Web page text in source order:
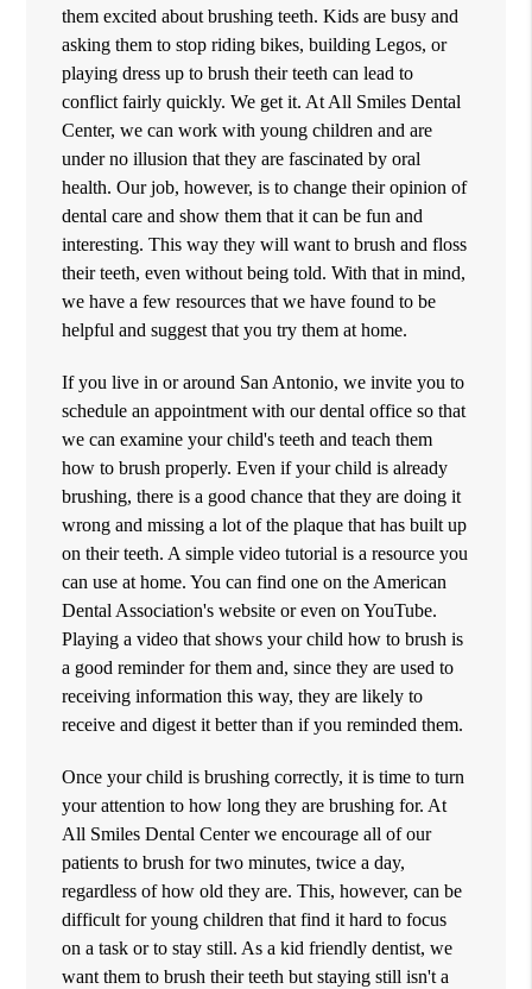
them excited about brushing teeth. Kids are busy and
asking them to stop riding bikes, building Legos, or
playing dress up to brush their teeth can lead to
conflict fairly quickly. We get it. At All Smiles Dental
Center, we can work with young children and are
under no illusion that they are fascinated by oral
health. Our job, however, is to change their opinion of
dental care and show them that it can be fun and
interesting. This way they will want to brush and floss
their teeth, even without being told. With that in mind,
we have a few resources that we have found to be
helpful and suggest that you try them at home.
If you live in or around San Antonio, we invite you to
schedule an appointment with our dental office so that
we can examine your child's teeth and teach them
how to brush properly. Even if your child is already
brushing, there is a good chance that they are doing it
wrong and missing a lot of the plaque that has built up
on their teeth. A simple video tutorial is a resource you
can use at home. You can find one on the American
Dental Association's website or even on YouTube.
Playing a video that shows your child how to brush is
a good reminder for them and, since they are used to
receiving information this way, they are likely to
receive and digest it better than if you reminded them.
Once your child is brushing correctly, it is time to turn
your attention to how long they are brushing for. At
All Smiles Dental Center we encourage all of our
patients to brush for two minutes, twice a day,
regardless of how old they are. This, however, can be
difficult for young children that find it hard to focus
on a task or to stay still. As a kid friendly dentist, we
want them to brush their teeth but staying still isn't a